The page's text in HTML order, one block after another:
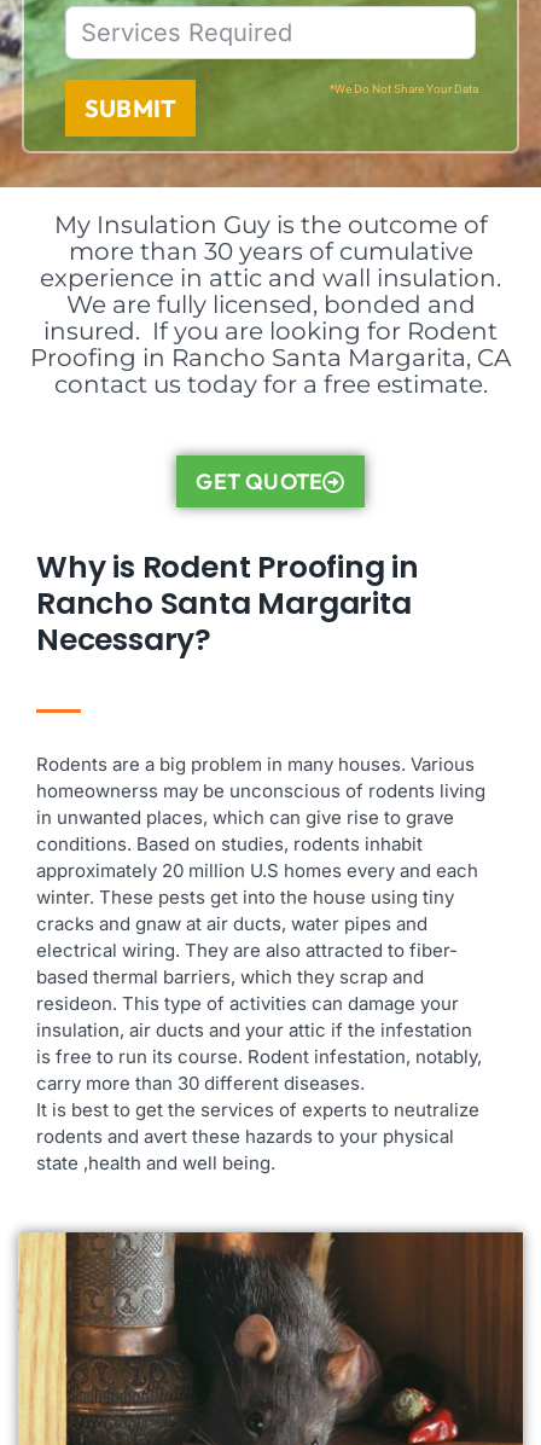
SUBMIT
*We Do Not Share Your Data
My Insulation Guy is the outcome of
more than 30 years of cumulative
experience in attic and wall insulation.
We are fully licensed, bonded and
insured. If you are looking for Rodent
Proofing in Rancho Santa Margarita, CA
contact us today for a free estimate.
GET QUOTE
Why is Rodent Proofing in
Rancho Santa Margarita
Necessary?
Rodents are a big problem in many houses. Various
homeownerss may be unconscious of rodents living
in unwanted places, which can give rise to grave
conditions. Based on studies, rodents inhabit
approximately 20 million U.S homes every and each
winter. These pests get into the house using tiny
cracks and gnaw at air ducts, water pipes and
electrical wiring. They are also attracted to fiber-
based thermal barriers, which they scrap and
resideon. This type of activities can damage your
insulation, air ducts and your attic if the infestation
is free to run its course. Rodent infestation, notably,
carry more than 30 different diseases.
It is best to get the services of experts to neutralize
rodents and avert these hazards to your physical
state ,health and well being.